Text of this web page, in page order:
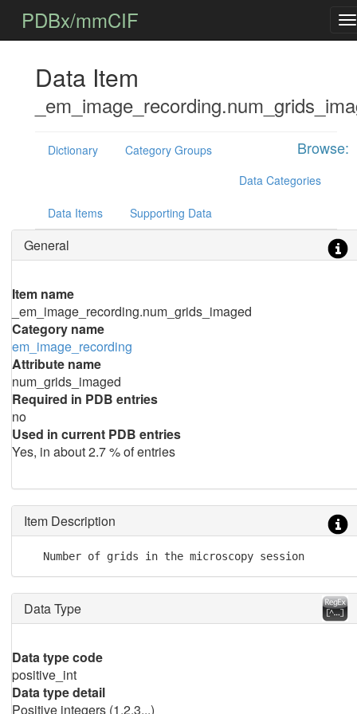
PDBx/mmCIF
Data Item
Browse:
Dictionary
Category Groups
Data Categories
Data Items Supporting Data
General
Item name
_em_image_recording.num_grids_imaged
Category name
em_image_recording
Attribute name
num_grids_imaged
Required in PDB entries
no
Used in current PDB entries
Yes, in about 2.7 % of entries
Item Description
   Number of grids in the microscopy session
Data Type
Data type code
positive_int
Data type detail
Positive integers (1,2,3,..)